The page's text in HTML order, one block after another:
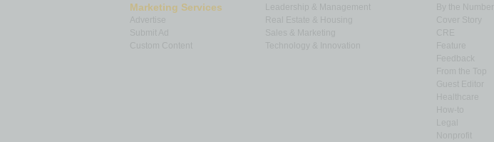
Marketing Services
Submit Ad
Custom Content
Leadership & Management
Real Estate & Housing
Technology & Innovation
By the Numbers
Cover Story
Feedback
From the Top
Guest Editor
How-to
Nonprofit